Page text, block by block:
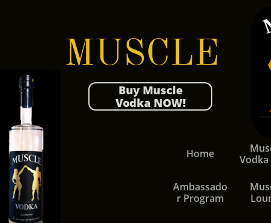
MUSCLE
Buy Muscle
Vodka NOW!
Home
Vodka
Ambassado
r Program